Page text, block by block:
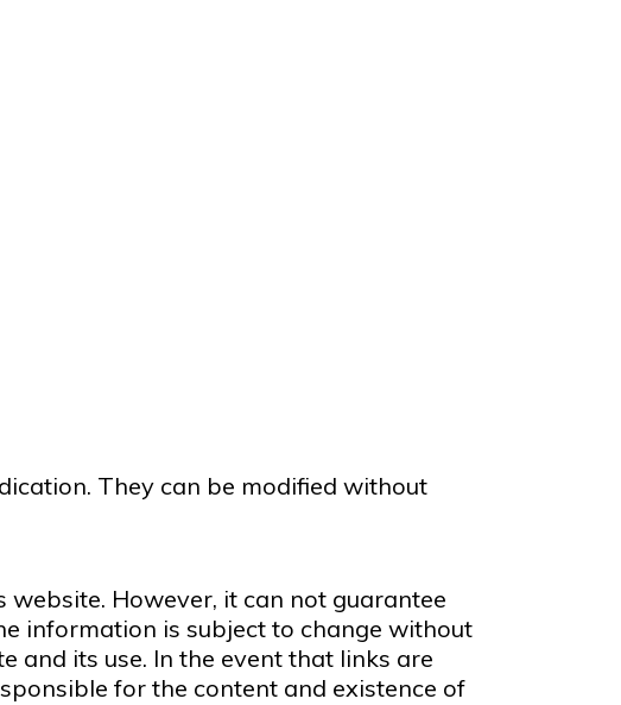
They can be modified without
However, it can not guarantee
information is subject to change without
and its use. In the event that links are
for the content and existence of